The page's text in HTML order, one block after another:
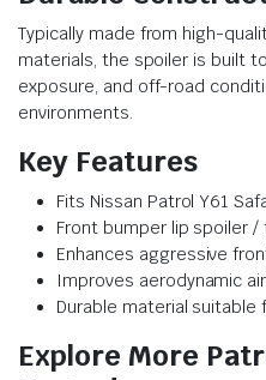
Typically made from high-
materials, the spoiler is built
exposure, and off-road
environments.
Key Features
Fits Nissan Patrol Y61
Front bumper lip spoiler
Enhances aggressive
Improves aerodynamic
Durable material suitable
Explore More